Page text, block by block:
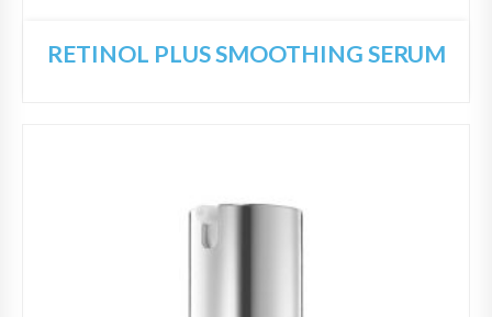
RETINOL PLUS SMOOTHING SERUM